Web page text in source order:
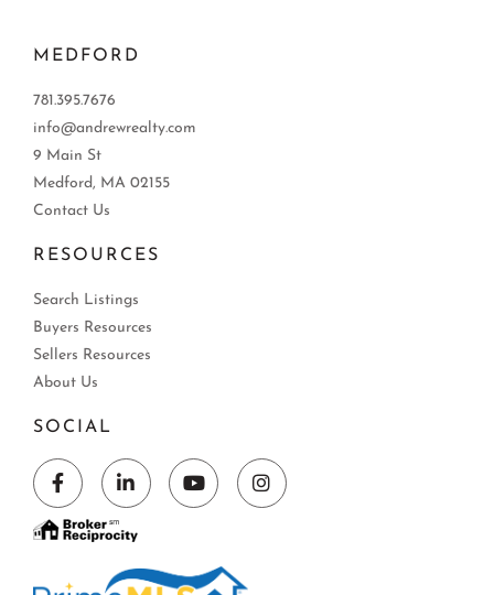
MEDFORD
781.395.7676
info@andrewrealty.com
9 Main St
Medford, MA 02155
Contact Us
RESOURCES
Search Listings
Buyers Resources
Sellers Resources
About Us
SOCIAL
FacebookLinkedinYoutubeInstagram